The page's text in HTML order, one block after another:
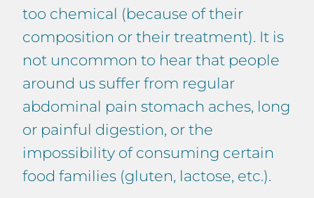
too chemical (because of their
composition or their treatment). It is
not uncommon to hear that people
around us suffer from regular
abdominal pain stomach aches, long
or painful digestion, or the
impossibility of consuming certain
food families (gluten, lactose, etc.).